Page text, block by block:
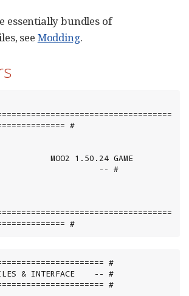
essentially bundles of
see Modding.
#
MOO2 1.50.24 GAME
-- #
#
#
& INTERFACE    -- #
#